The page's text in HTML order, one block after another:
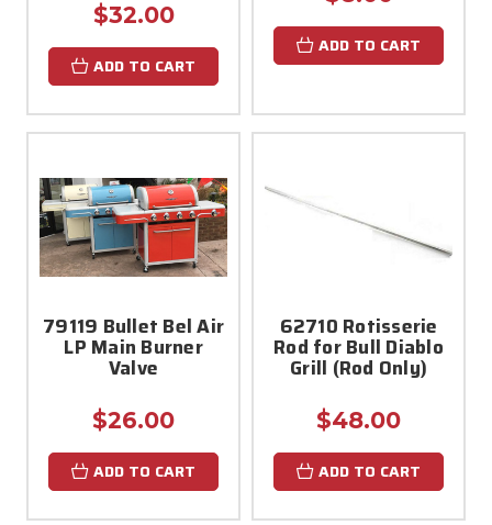
$32.00
ADD TO CART
ADD TO CART
79119 Bullet Bel Air
LP Main Burner
Valve
$26.00
ADD TO CART
62710 Rotisserie
Rod for Bull Diablo
Grill (Rod Only)
$48.00
ADD TO CART